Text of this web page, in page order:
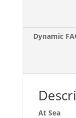
Dynamic
At Sea